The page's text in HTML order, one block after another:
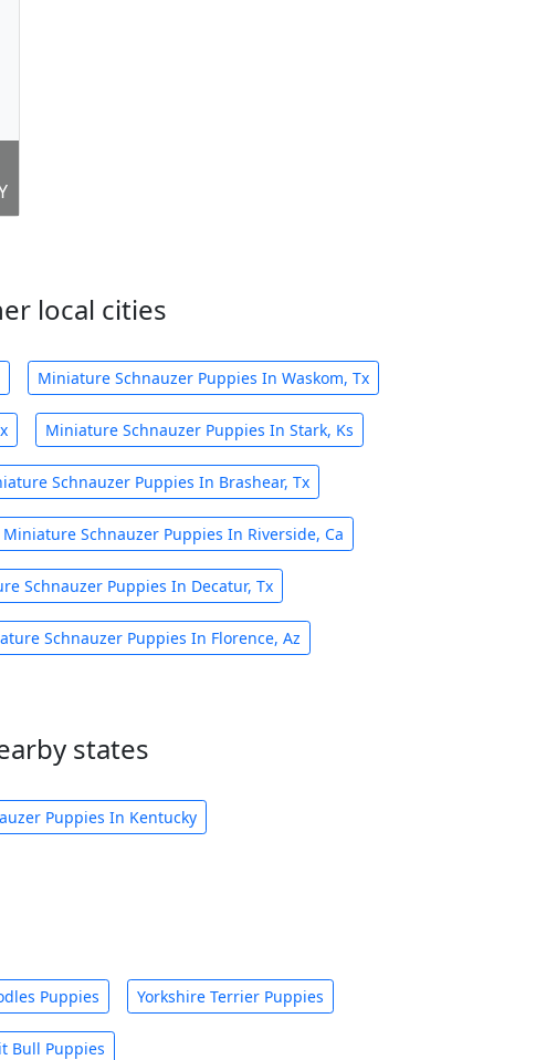
local cities
Miniature Schnauzer Puppies In Waskom, Tx
Miniature Schnauzer Puppies In Stark, Ks
Schnauzer Puppies In Brashear, Tx
Miniature Schnauzer Puppies In Riverside, Ca
Schnauzer Puppies In Decatur, Tx
Schnauzer Puppies In Florence, Az
states
Puppies In Kentucky
Puppies Yorkshire Terrier Puppies
Bull Puppies